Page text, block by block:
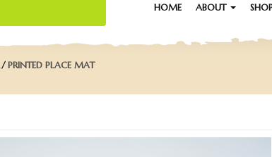
HOME ABOUT
PRINTED PLACE MAT